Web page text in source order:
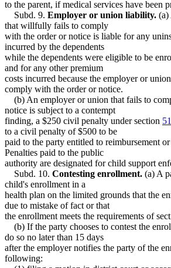
to the parent, if medical services have been
Subd. 9. Employer or union liability. (a)
that willfully fails to comply
with the order or notice is liable for any
incurred by the dependents
while the dependents were eligible to be
and for any other premium
costs incurred because the employer or
comply with the order or notice.
(b) An employer or union that fails to
notice is subject to a contempt
finding, a $250 civil penalty under section
to a civil penalty of $500 to be
paid to the party entitled to reimbursement
Penalties paid to the public
authority are designated for child support
Subd. 10. Contesting enrollment. (a) A
child's enrollment in a
health plan on the limited grounds that the
due to mistake of fact or that
the enrollment meets the requirements of
(b) If the party chooses to contest the
do so no later than 15 days
after the employer notifies the party of the
following: